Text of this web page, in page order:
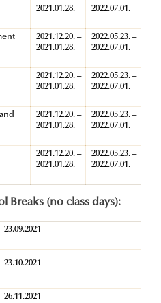
2021.01.28.
2022.07.01.
2021.12.20. –
2021.01.28.
2022.05.23. –
2022.07.01.
2021.12.20. –
2021.01.28.
2022.05.23. –
2022.07.01.
2021.12.20. –
2021.01.28.
2022.05.23. –
2022.07.01.
2021.12.20. –
2021.01.28.
2022.05.23. –
2022.07.01.
Breaks (no class days):
23.09.2021
23.10.2021
26.11.2021